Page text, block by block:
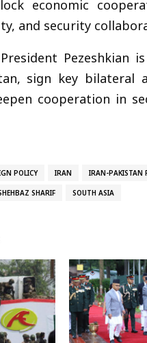
economic
and security
sign key bilateral
cooperation in
POLICY IRAN IRAN-PAKISTAN
SHARIF SOUTH ASIA